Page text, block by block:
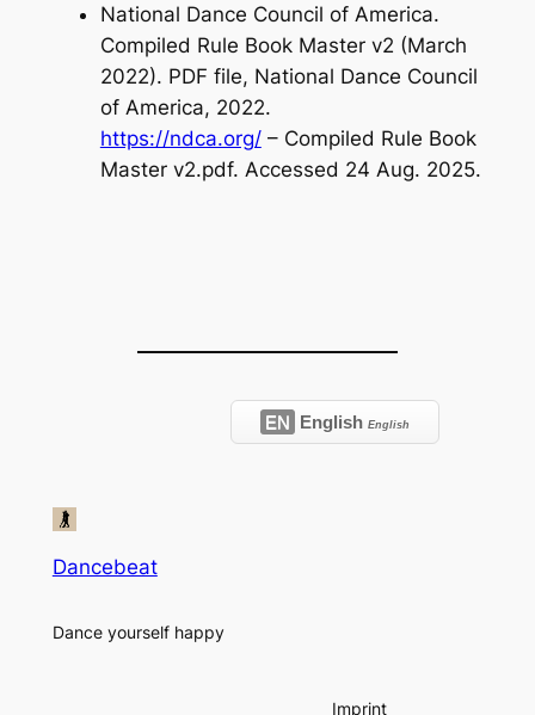
National Dance Council of America.
Compiled Rule Book Master v2 (March
2022). PDF file, National Dance Council
of America, 2022.
https://ndca.org/– Compiled Rule Book
Master v2.pdf. Accessed 24 Aug. 2025.
EN English English
Dancebeat
Dance yourself happy
Imprint